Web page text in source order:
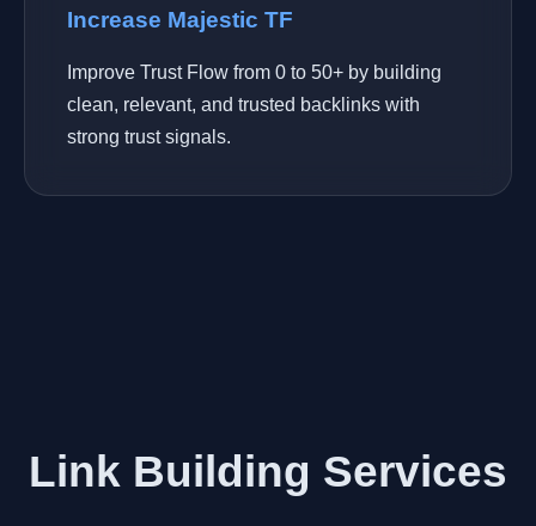
Increase Majestic TF
Improve Trust Flow from 0 to 50+ by building
clean, relevant, and trusted backlinks with
strong trust signals.
Link Building Services